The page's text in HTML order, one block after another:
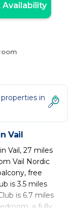
Availability
in
Vail
Vail, 27 miles
Vail Nordic
free
is 3.5 miles
is 6.7 miles